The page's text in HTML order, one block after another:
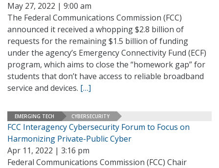
May 27, 2022 | 9:00 am
The Federal Communications Commission (FCC)
announced it received a whopping $2.8 billion of
requests for the remaining $1.5 billion of funding
under the agency’s Emergency Connectivity Fund (ECF)
program, which aims to close the “homework gap” for
students that don’t have access to reliable broadband
service and devices. […]
EMERGING TECH CYBERSECURITY
FCC Interagency Cybersecurity Forum to Focus on
Harmonizing Private-Public Cyber
Apr 11, 2022 | 3:16 pm
Federal Communications Commission (FCC) Chair